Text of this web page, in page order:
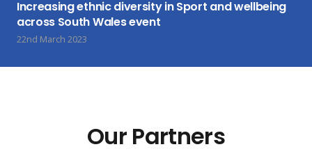
Increasing ethnic diversity in Sport and wellbeing
across South Wales event
22nd March 2023
Our Partners